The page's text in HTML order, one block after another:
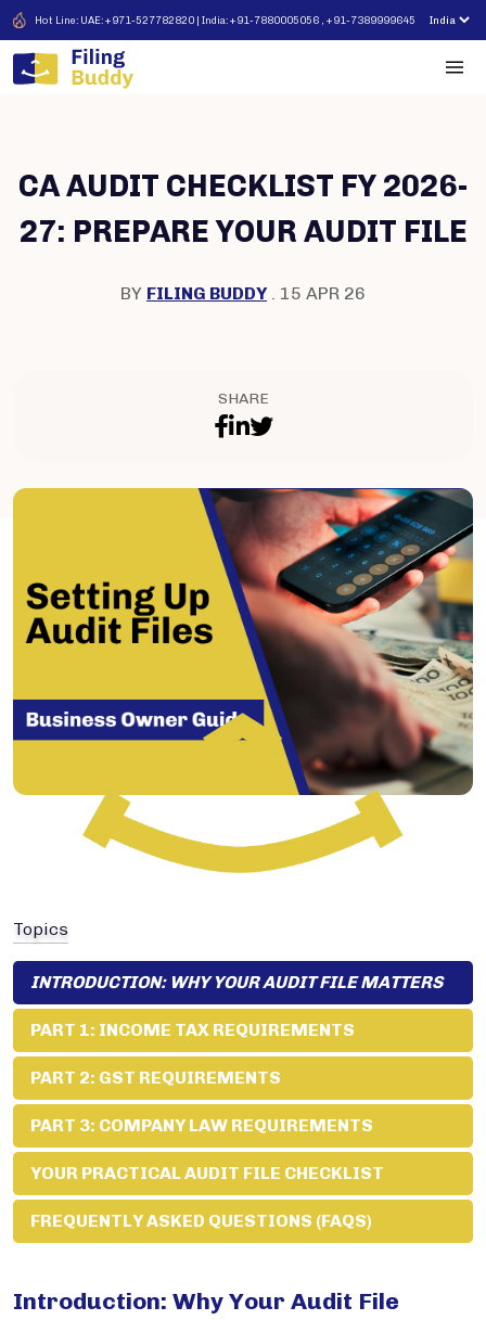
Hot Line: UAE: +971-527782820 | India: +91-7880005056 , +91-7389999645
CA AUDIT CHECKLIST FY 2026-
27: PREPARE YOUR AUDIT FILE
BY FILING BUDDY. 15 APR 26
SHARE
Topics
INTRODUCTION: WHY YOUR AUDIT FILE MATTERS
PART 1: INCOME TAX REQUIREMENTS
PART 2: GST REQUIREMENTS
PART 3: COMPANY LAW REQUIREMENTS
YOUR PRACTICAL AUDIT FILE CHECKLIST
FREQUENTLY ASKED QUESTIONS (FAQS)
Introduction: Why Your Audit File